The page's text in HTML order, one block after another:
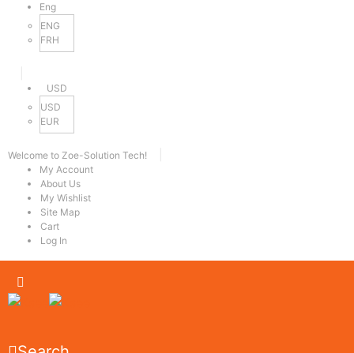
Eng
ENG
FRH
USD
USD
EUR
Welcome to Zoe-Solution Tech!
My Account
About Us
My Wishlist
Site Map
Cart
Log In